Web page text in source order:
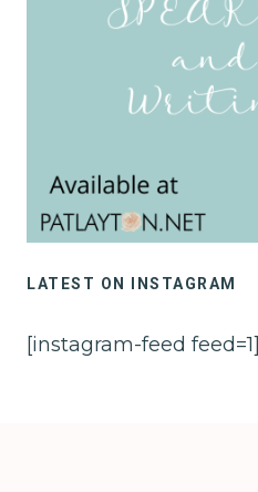
LATEST ON INSTAGRAM
[instagram-feed feed=1]